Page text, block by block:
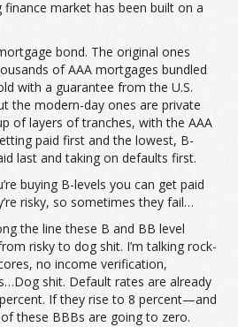
market has been built on a
bond. The original ones
of AAA mortgages bundled
with a guarantee from the U.S.
the modern-day ones are private
of layers of tranches, with the AAA
paid first and the lowest, B-
last and taking on defaults first.
buying B-levels you can get paid
risky, so sometimes they fail…
the line these B and BB level
risky to dog shit. I’m talking rock-
no income verification,
shit. Default rates are already
If they rise to 8 percent—and
these BBBs are going to zero.